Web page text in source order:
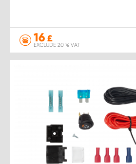
16 £
EXCLUDE 20 % VAT